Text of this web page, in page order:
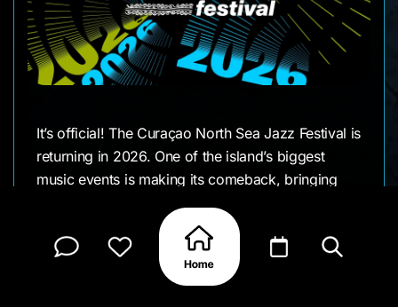
It’s official! The Curaçao North Sea Jazz Festival is
returning in 2026. One of the island’s biggest
music events is making its comeback, bringing
The dates and lineup are still to come, but this is